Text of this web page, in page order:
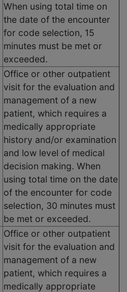
When using total time on
the date of the encounter
for code selection, 15
minutes must be met or
exceeded.
Office or other outpatient
visit for the evaluation and
management of a new
patient, which requires a
medically appropriate
history and/or examination
and low level of medical
decision making. When
using total time on the date
of the encounter for code
selection, 30 minutes must
be met or exceeded.
Office or other outpatient
visit for the evaluation and
management of a new
patient, which requires a
medically appropriate